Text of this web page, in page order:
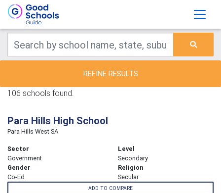
REFINE RESULTS
106 schools found.
Para Hills High School
Para Hills West SA
Sector
Government
Level
Secondary
Gender
Co-Ed
Religion
Secular
ADD TO COMPARE